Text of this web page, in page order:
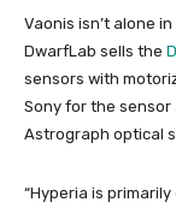
Vaonis isn’t alone
DwarfLab sells the
sensors with
Sony for the sensor
Astrograph optical
“Hyperia is